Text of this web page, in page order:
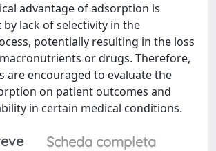
advantage of adsorption is
lack of selectivity in the
potentially resulting in the loss
or drugs. Therefore,
are encouraged to evaluate the
on patient outcomes and
in certain medical conditions.
Scheda completa